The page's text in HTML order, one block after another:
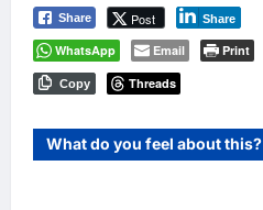
Share Post Share
WhatsApp Email Print
Copy Threads
What do you feel about this?